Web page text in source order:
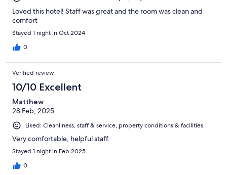
Loved this hotel! Staff was great and the room was clean and
comfort
Stayed 1 night in Oct 2024
0
Verified review
10/10 Excellent
Matthew
28 Feb, 2025
Liked: Cleanliness, staff & service, property conditions & facilities
Very comfortable, helpful staff.
Stayed 1 night in Feb 2025
0